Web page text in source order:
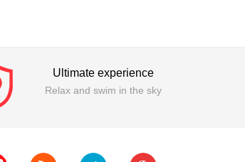
Ultimate experience
Relax and swim in the sky